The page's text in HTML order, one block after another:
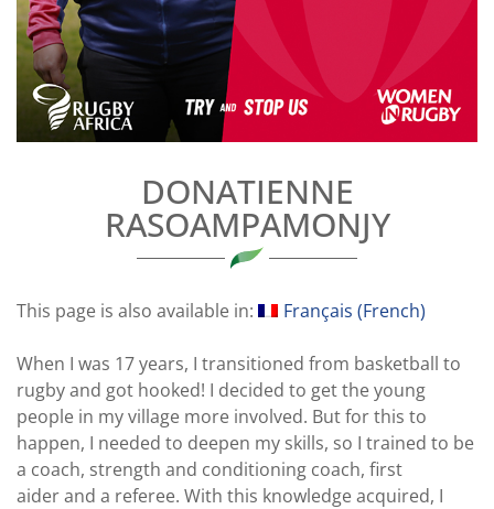
DONATIENNE
RASOAMPAMONJY
This page is also available in: Français (French)
When I was 17 years, I transitioned from basketball to
rugby and got hooked! I decided to get the young
people in my village more involved. But for this to
happen, I needed to deepen my skills, so I trained to be
a coach, strength and conditioning coach, first
aider and a referee. With this knowledge acquired, I